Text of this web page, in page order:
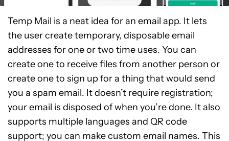
Temp Mail is a neat idea for an email app. It lets
the user create temporary, disposable email
addresses for one or two time uses. You can
create one to receive files from another person or
create one to sign up for a thing that would send
you a spam email. It doesn’t require registration;
your email is disposed of when you’re done. It also
supports multiple languages and QR code
support; you can make custom email names. This